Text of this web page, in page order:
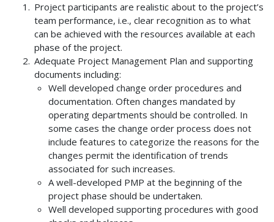
Project participants are realistic about to the project’s
team performance, i.e., clear recognition as to what
can be achieved with the resources available at each
phase of the project.
Adequate Project Management Plan and supporting
documents including:
Well developed change order procedures and
documentation. Often changes mandated by
operating departments should be controlled. In
some cases the change order process does not
include features to categorize the reasons for the
changes permit the identification of trends
associated for such increases.
A well-developed PMP at the beginning of the
project phase should be undertaken.
Well developed supporting procedures with good